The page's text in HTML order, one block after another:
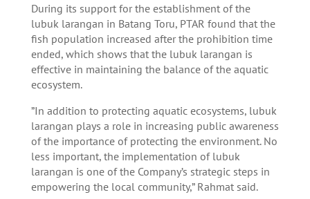
During its support for the establishment of the
lubuk larangan in Batang Toru, PTAR found that the
fish population increased after the prohibition time
ended, which shows that the lubuk larangan is
effective in maintaining the balance of the aquatic
ecosystem.
”In addition to protecting aquatic ecosystems, lubuk
larangan plays a role in increasing public awareness
of the importance of protecting the environment. No
less important, the implementation of lubuk
larangan is one of the Company’s strategic steps in
empowering the local community,” Rahmat said.